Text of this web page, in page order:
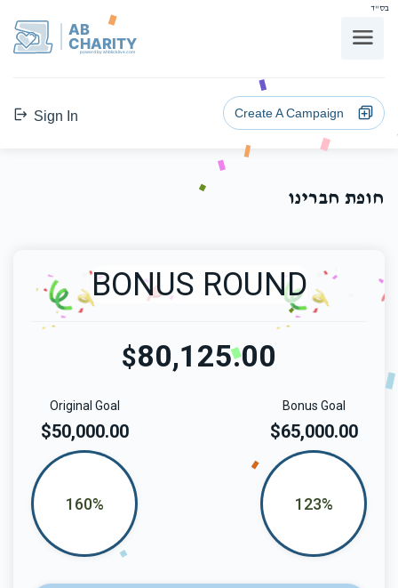
בס"ד
AB
CHARITY
powerd by ahblicklive.com
Sign In Create A Campaign
חופת חברינו
BONUS ROUND
$80,125.00
Bonus Goal
$65,000.00
123%
Original Goal
$50,000.00
160%